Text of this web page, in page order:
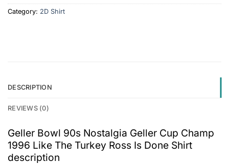
Category: 2D Shirt
DESCRIPTION
REVIEWS (0)
Geller Bowl 90s Nostalgia Geller Cup Champ
1996 Like The Turkey Ross Is Done Shirt
description